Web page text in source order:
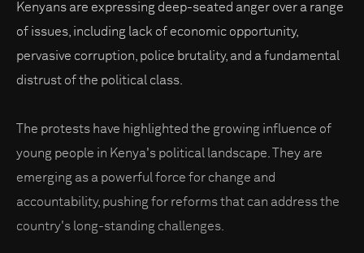
Kenyans are expressing deep-seated anger over a range
of issues, including lack of economic opportunity,
pervasive corruption, police brutality, and a fundamental
distrust of the political class.
The protests have highlighted the growing influence of
young people in Kenya's political landscape. They are
emerging as a powerful force for change and
accountability, pushing for reforms that can address the
country's long-standing challenges.